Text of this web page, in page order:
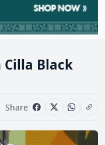
Black
Share